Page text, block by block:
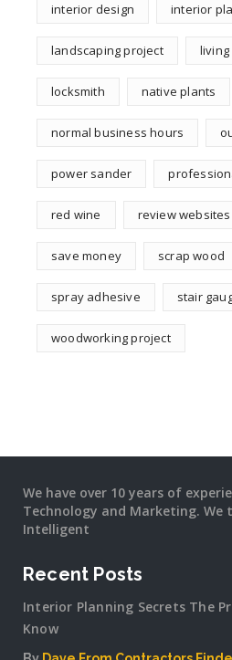
interior design interior
landscaping project living
locksmith native plants
normal business hours
power sander
red wine review websites
save money scrap wood
spray adhesive stair
woodworking project
We have over 10 years of
Technology and Marketing. We
Intelligent
Recent Posts
Interior Planning Secrets The
Know